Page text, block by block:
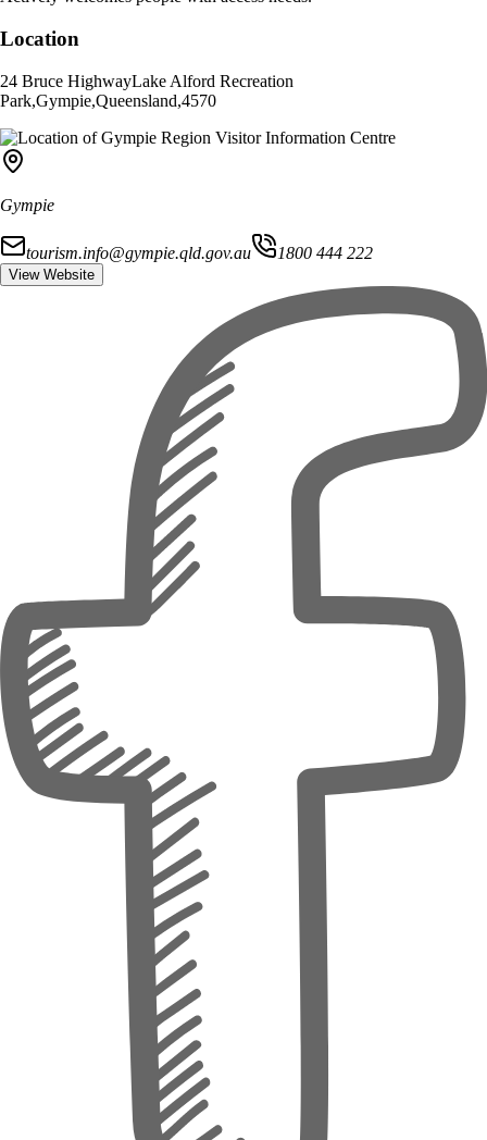
Location
24 Bruce HighwayLake Alford Recreation
Park,Gympie,Queensland,4570
Gympie
tourism.info@gympie.qld.gov.au 1800 444 222
View Website